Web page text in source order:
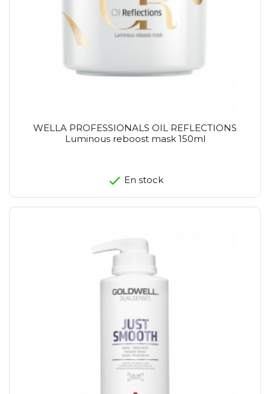
WELLA PROFESSIONALS OIL REFLECTIONS
Luminous reboost mask 150ml
En stock